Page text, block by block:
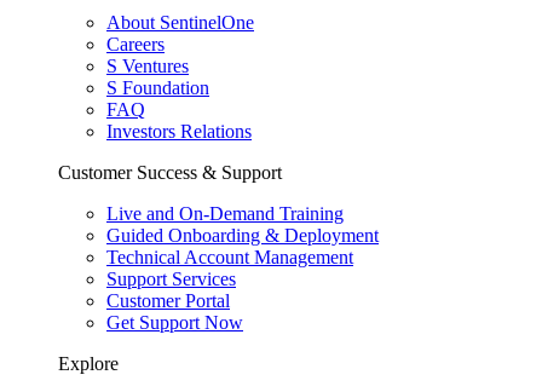
About SentinelOne
Careers
S Ventures
S Foundation
FAQ
Investors Relations
Customer Success & Support
Live and On-Demand Training
Guided Onboarding & Deployment
Technical Account Management
Support Services
Customer Portal
Get Support Now
Explore